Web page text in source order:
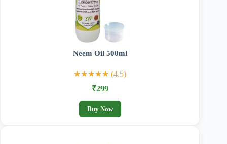
Neem Oil 500ml
★★★★★ (4.5)
₹299
Buy Now